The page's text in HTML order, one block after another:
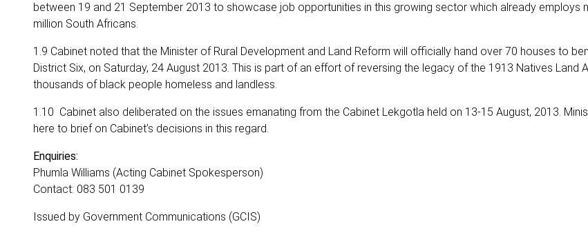
between 19 and 21 September 2013 to showcase job opportunities in this growing sector which already employs
million South Africans.
1.9 Cabinet noted that the Minister of Rural Development and Land Reform will officially hand over 70 houses to
District Six, on Saturday, 24 August 2013. This is part of an effort of reversing the legacy of the 1913 Natives Land
thousands of black people homeless and landless.
1.10 Cabinet also deliberated on the issues emanating from the Cabinet Lekgotla held on 13-15 August, 2013.
here to brief on Cabinet’s decisions in this regard.
Enquiries:
Phumla Williams (Acting Cabinet Spokesperson)
Contact: 083 501 0139
Issued by Government Communications (GCIS)